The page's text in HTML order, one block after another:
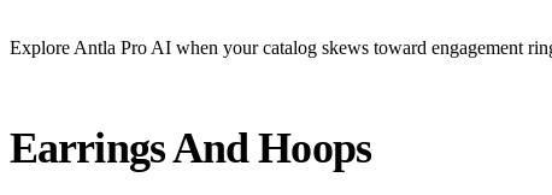
Explore Antla Pro AI when your catalog skews toward engagement
Earrings And Hoops